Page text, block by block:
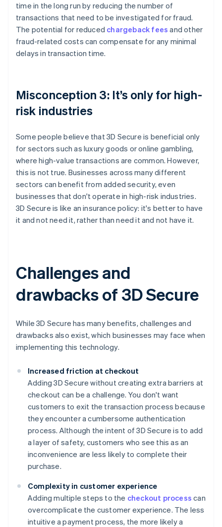
time in the long run by reducing the number of
transactions that need to be investigated for fraud.
The potential for reduced chargeback fees and other
fraud-related costs can compensate for any minimal
delays in transaction time.
Misconception 3: It’s only for high-
risk industries
Some people believe that 3D Secure is beneficial only
for sectors such as luxury goods or online gambling,
where high-value transactions are common. However,
this is not true. Businesses across many different
sectors can benefit from added security, even
businesses that don't operate in high-risk industries.
3D Secure is like an insurance policy: it's better to have
it and not need it, rather than need it and not have it.
Challenges and
drawbacks of 3D Secure
While 3D Secure has many benefits, challenges and
drawbacks also exist, which businesses may face when
implementing this technology.
Increased friction at checkout
Adding 3D Secure without creating extra barriers at
checkout can be a challenge. You don't want
customers to exit the transaction process because
they encounter a cumbersome authentication
process. Although the intent of 3D Secure is to add
a layer of safety, customers who see this as an
inconvenience are less likely to complete their
purchase.
Complexity in customer experience
Adding multiple steps to the checkout process can
overcomplicate the customer experience. The less
intuitive a payment process, the more likely a